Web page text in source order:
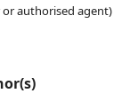
authorised agent)